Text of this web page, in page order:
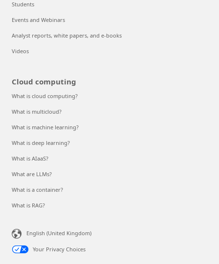
Students
Events and Webinars
Analyst reports, white papers, and e-books
Videos
Cloud computing
What is cloud computing?
What is multicloud?
What is machine learning?
What is deep learning?
What is AIaaS?
What are LLMs?
What is a container?
What is RAG?
English (United Kingdom)
Your Privacy Choices